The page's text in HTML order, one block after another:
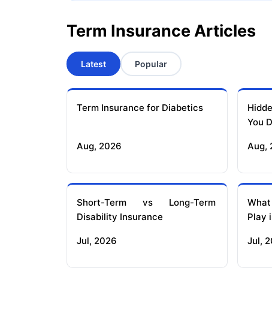
Term Insurance Articles
Latest Popular
Term Insurance for Diabetics
Aug, 2026
You
Aug,
Short-Term vs Long-Term
Disability Insurance
Jul, 2026
Play
Jul,